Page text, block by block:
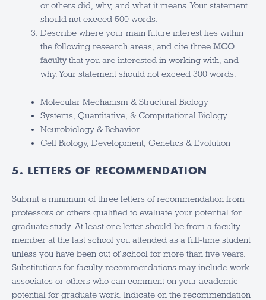
or others did, why, and what it means. Your statement
should not exceed 500 words.
Describe where your main future interest lies within
the following research areas, and cite three MCO
facultythat you are interested in working with, and
why. Your statement should not exceed 300 words.
Molecular Mechanism & Structural Biology
Systems, Quantitative, & Computational Biology
Neurobiology & Behavior
Cell Biology, Development, Genetics & Evolution
5. LETTERS OF RECOMMENDATION
Submit a minimum of three letters of recommendation from
professors or others qualified to evaluate your potential for
graduate study. At least one letter should be from a faculty
member at the last school you attended as a full-time student
unless you have been out of school for more than five years.
Substitutions for faculty recommendations may include work
associates or others who can comment on your academic
potential for graduate work. Indicate on the recommendation